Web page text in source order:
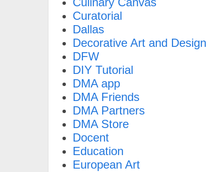
Curatorial
Dallas
Decorative Art and Design
DFW
DIY Tutorial
DMA app
DMA Friends
DMA Partners
DMA Store
Docent
Education
European Art